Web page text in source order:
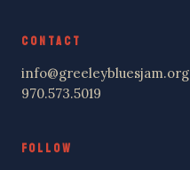
CONTACT
info@greeleybluesjam.org
970.573.5019
FOLLOW